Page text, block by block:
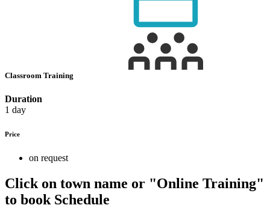
Classroom Training
Duration
1 day
Price
on request
Click on town name or "Online Training"
to book Schedule